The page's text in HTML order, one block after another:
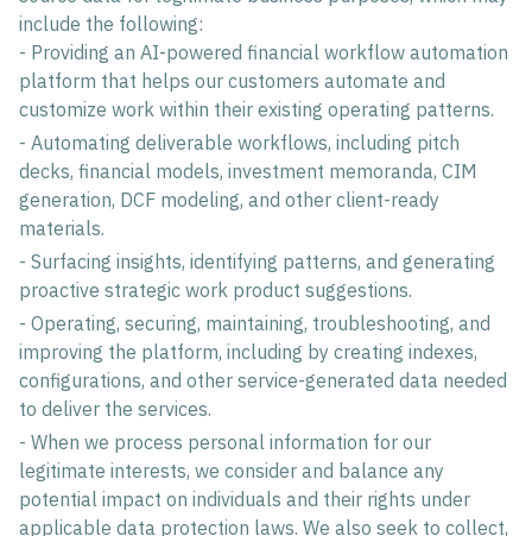
include the following:
- Providing an AI-powered financial workflow automation
platform that helps our customers automate and
customize work within their existing operating patterns.
- Automating deliverable workflows, including pitch
decks, financial models, investment memoranda, CIM
generation, DCF modeling, and other client-ready
materials.
- Surfacing insights, identifying patterns, and generating
proactive strategic work product suggestions.
- Operating, securing, maintaining, troubleshooting, and
improving the platform, including by creating indexes,
configurations, and other service-generated data needed
to deliver the services.
- When we process personal information for our
legitimate interests, we consider and balance any
potential impact on individuals and their rights under
applicable data protection laws. We also seek to collect,